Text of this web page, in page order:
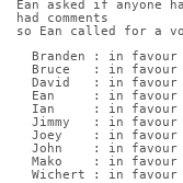
Ean asked if anyone
had comments
so Ean called for a
  Branden : in favour
  Bruce   : in favour
  David   : in favour
  Ean     : in favour
  Ian     : in favour
  Jimmy   : in favour
  Joey    : in favour
  John    : in favour
  Mako    : in favour
  Wichert : in favour